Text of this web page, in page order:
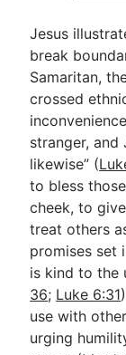
Jesus
break
Samaritan,
crossed
stranger, and
likewise” (
to bless
cheek, to
treat others
promises set
is kind to the
36; Luke 6:31
use with
urging